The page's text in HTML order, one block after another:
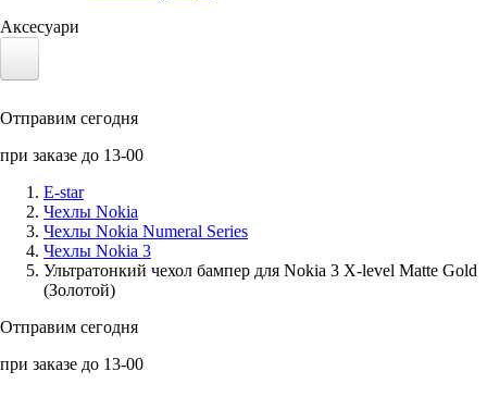
Аксесуари
Солнечные панели
Аксессуары для смартфонов
Отправим сегодня
при заказе до 13-00
E-star
Чехлы Nokia
Чехлы Nokia Numeral Series
Чехлы Nokia 3
Ультратонкий чехол бампер для Nokia 3 X-level Matte Gold
(Золотой)
Отправим сегодня
при заказе до 13-00